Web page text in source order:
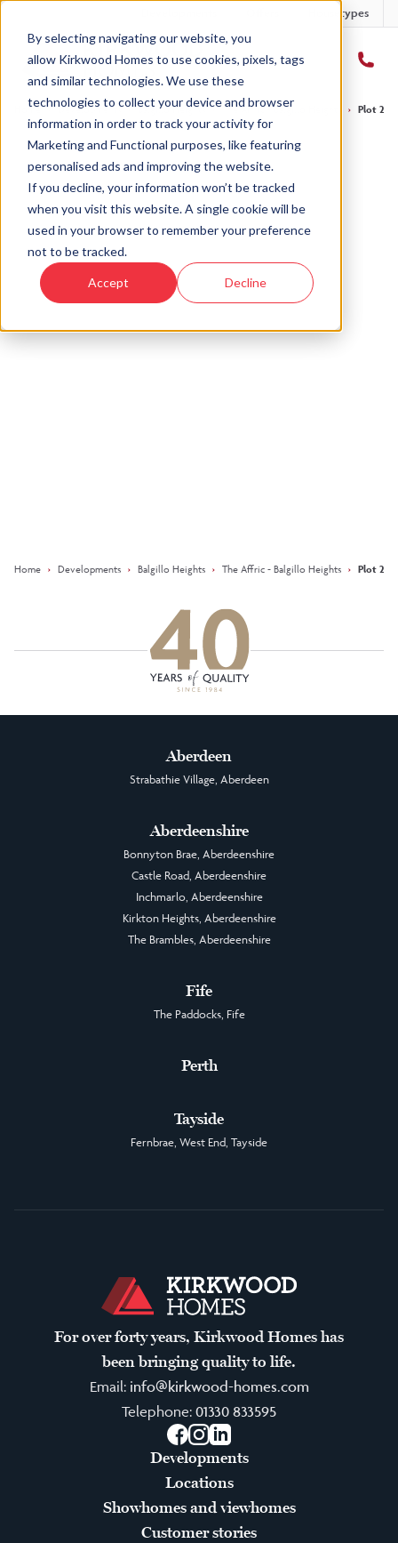
By selecting navigating our website, you
allow Kirkwood Homes to use cookies, pixels, tags
and similar technologies. We use these
technologies to collect your device and browser
information in order to track your activity for
Marketing and Functional purposes, like featuring
personalised ads and improving the website.
If you decline, your information won’t be tracked
when you visit this website. A single cookie will be
used in your browser to remember your preference
not to be tracked.
Accept Decline
Housetypes
Home Developments › Balgillo Heights › The Affric - Balgillo Heights › Plot 244
Sold
This plot has now been sold but why not take a
look at similar plots.
Home › Developments › Balgillo Heights › The Affric - Balgillo Heights › Plot 244
Aberdeen
Strabathie Village, Aberdeen
Aberdeenshire
Bonnyton Brae, Aberdeenshire
Castle Road, Aberdeenshire
Inchmarlo, Aberdeenshire
Kirkton Heights, Aberdeenshire
The Brambles, Aberdeenshire
Fife
The Paddocks, Fife
Perth
Tayside
Fernbrae, West End, Tayside
For over forty years, Kirkwood Homes has
been bringing quality to life.
Email: info@kirkwood-homes.com
Telephone: 01330 833595
Facebook
Instagram
LinkedIn
Developments
Locations
Showhomes and viewhomes
Customer stories